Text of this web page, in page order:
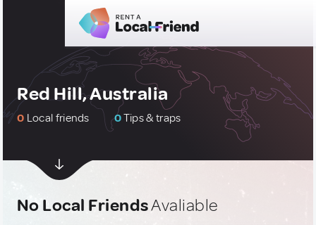
Red Hill, Australia
0 Local friends 0Tips & traps
No Local FriendsAvaliable